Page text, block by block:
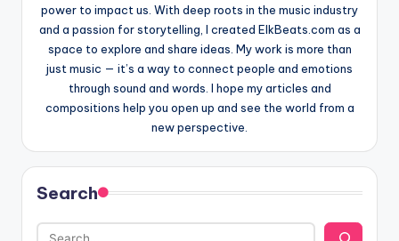
power to impact us. With deep roots in the music industry
and a passion for storytelling, I created ElkBeats.com as a
space to explore and share ideas. My work is more than
just music — it’s a way to connect people and emotions
through sound and words. I hope my articles and
compositions help you open up and see the world from a
new perspective.
Search